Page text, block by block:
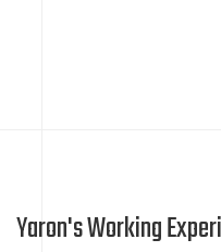
Yaron's Working